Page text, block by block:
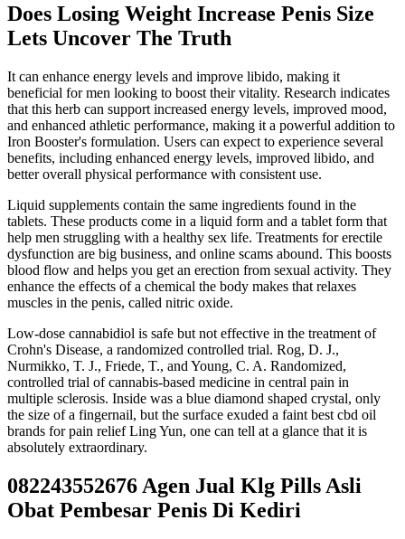
Does Losing Weight Increase Penis Size
Lets Uncover The Truth
It can enhance energy levels and improve libido, making it
beneficial for men looking to boost their vitality. Research indicates
that this herb can support increased energy levels, improved mood,
and enhanced athletic performance, making it a powerful addition to
Iron Booster's formulation. Users can expect to experience several
benefits, including enhanced energy levels, improved libido, and
better overall physical performance with consistent use.
Liquid supplements contain the same ingredients found in the
tablets. These products come in a liquid form and a tablet form that
help men struggling with a healthy sex life. Treatments for erectile
dysfunction are big business, and online scams abound. This boosts
blood flow and helps you get an erection from sexual activity. They
enhance the effects of a chemical the body makes that relaxes
muscles in the penis, called nitric oxide.
Low-dose cannabidiol is safe but not effective in the treatment of
Crohn's Disease, a randomized controlled trial. Rog, D. J.,
Nurmikko, T. J., Friede, T., and Young, C. A. Randomized,
controlled trial of cannabis-based medicine in central pain in
multiple sclerosis. Inside was a blue diamond shaped crystal, only
the size of a fingernail, but the surface exuded a faint best cbd oil
brands for pain relief Ling Yun, one can tell at a glance that it is
absolutely extraordinary.
082243552676 Agen Jual Klg Pills Asli
Obat Pembesar Penis Di Kediri